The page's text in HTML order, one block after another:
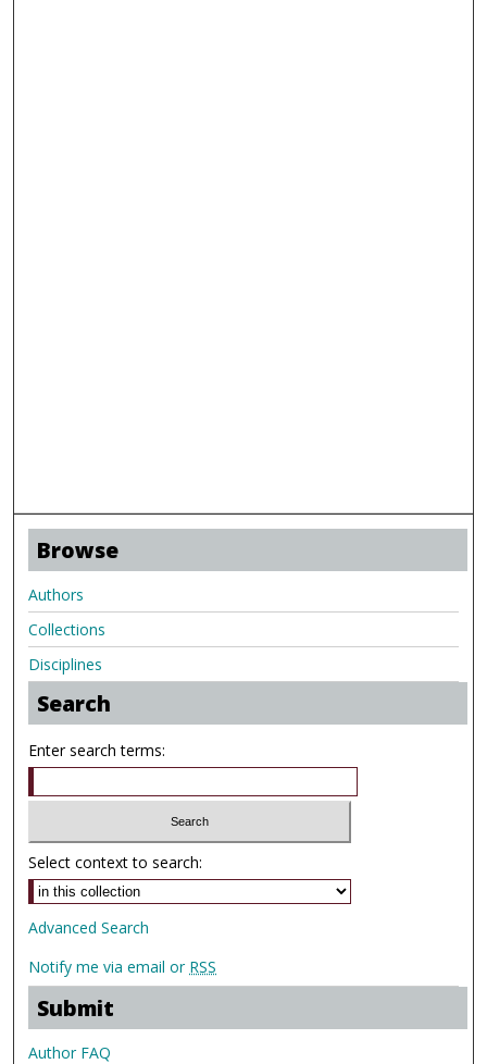
Browse
Authors
Collections
Disciplines
Search
Enter search terms:
Select context to search:
Advanced Search
Notify me via email or RSS
Submit
Author FAQ